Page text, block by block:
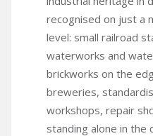
recognised on just a
level: small railroad
waterworks and
brickworks on the
breweries,
workshops, repair
standing alone in the